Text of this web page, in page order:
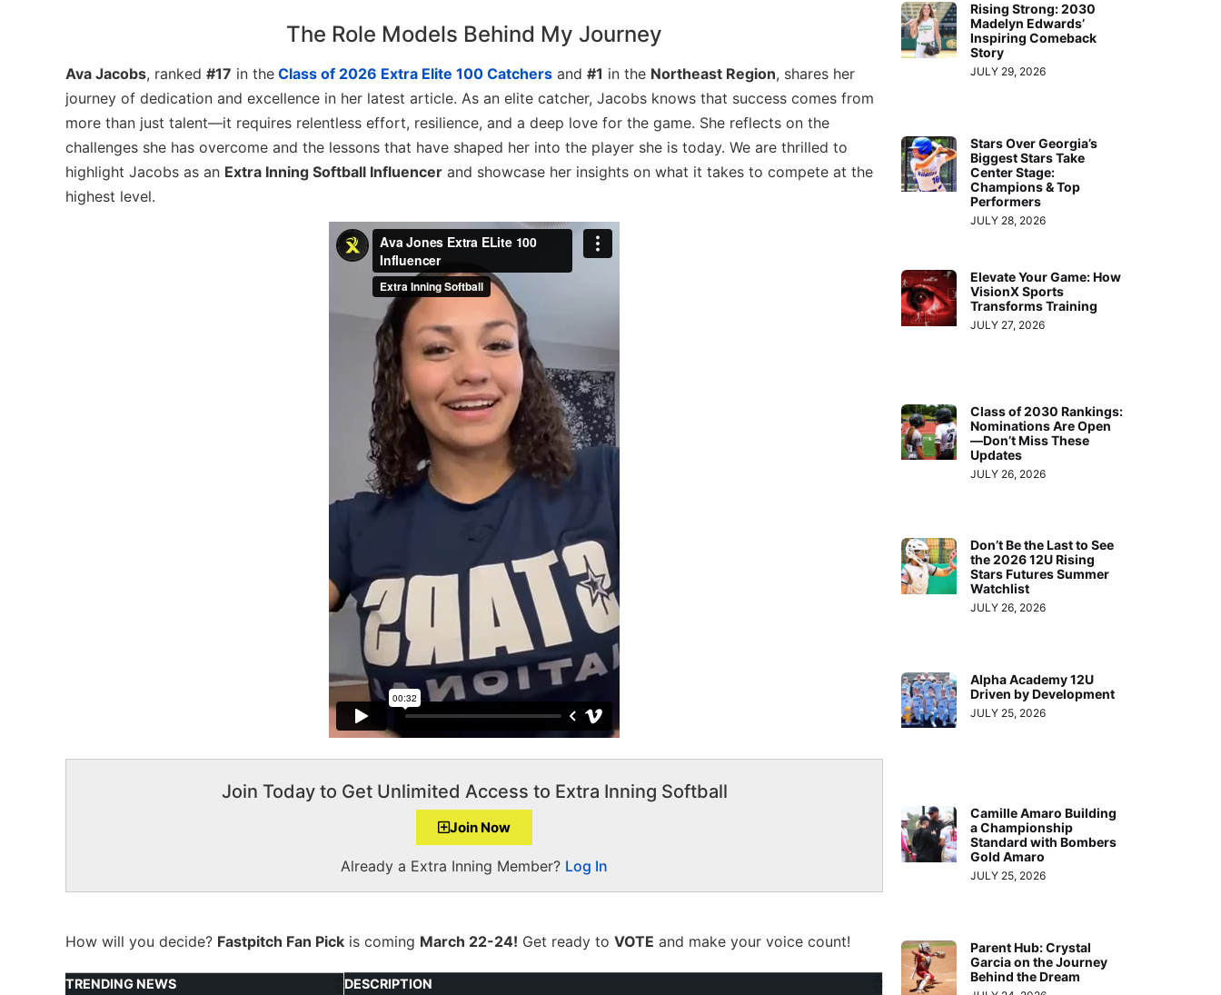
The Role Models Behind My Journey
Ava Jacobs, ranked #17 in the Class of 2026 Extra Elite 100 Catchers and #1 in the Northeast Region, shares her
journey of dedication and excellence in her latest article. As an elite catcher, Jacobs knows that success comes from
more than just talent—it requires relentless effort, resilience, and a deep love for the game. She reflects on the
challenges she has overcome and the lessons that have shaped her into the player she is today. We are thrilled to
highlight Jacobs as an Extra Inning Softball Influencer and showcase her insights on what it takes to compete at the
highest level.
Join Today to Get Unlimited Access to Extra Inning Softball
Join Now
Already a Extra Inning Member? Log In
How will you decide? Fastpitch Fan Pick is coming March 22-24! Get ready to VOTE and make your voice count!
TRENDING NEWS
DESCRIPTION
Rising Strong: 2030
Madelyn Edwards’
Inspiring Comeback
Story
JULY 29, 2026
Stars Over Georgia’s
Biggest Stars Take
Center Stage:
Champions & Top
Performers
JULY 28, 2026
Elevate Your Game: How
VisionX Sports
Transforms Training
JULY 27, 2026
Class of 2030 Rankings:
Nominations Are Open
—Don’t Miss These
Updates
JULY 26, 2026
Don’t Be the Last to See
the 2026 12U Rising
Stars Futures Summer
Watchlist
JULY 26, 2026
Alpha Academy 12U
Driven by Development
JULY 25, 2026
Camille Amaro Building
a Championship
Standard with Bombers
Gold Amaro
JULY 25, 2026
Parent Hub: Crystal
Garcia on the Journey
Behind the Dream